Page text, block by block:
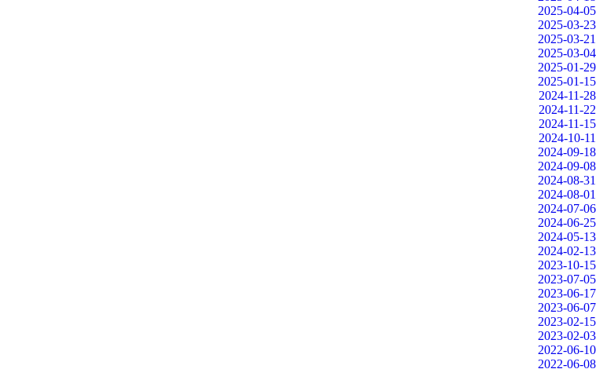
2025-04-05
2025-03-23
2025-03-21
2025-03-04
2025-01-29
2025-01-15
2024-11-28
2024-11-22
2024-11-15
2024-10-11
2024-09-18
2024-09-08
2024-08-31
2024-08-01
2024-07-06
2024-06-25
2024-05-13
2024-02-13
2023-10-15
2023-07-05
2023-06-17
2023-06-07
2023-02-15
2023-02-03
2022-06-10
2022-06-08